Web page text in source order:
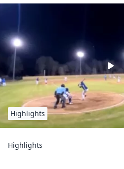
Highlights
Highlights